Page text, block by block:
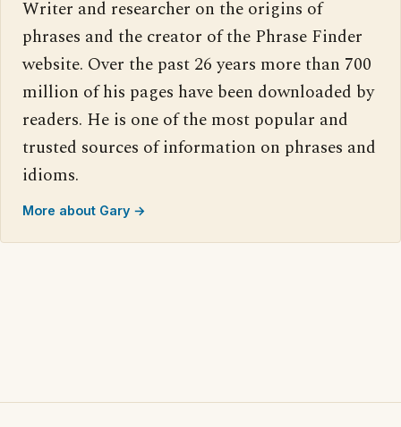
Writer and researcher on the origins of
phrases and the creator of the Phrase Finder
website. Over the past 26 years more than 700
million of his pages have been downloaded by
readers. He is one of the most popular and
trusted sources of information on phrases and
idioms.
More about Gary →